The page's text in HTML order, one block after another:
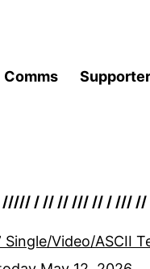
Comms
///// / // // /// // / /// //
Single/Video/ASCII